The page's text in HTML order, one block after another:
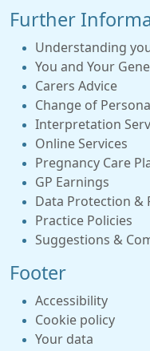
Further
Understanding
You and Your
Carers Advice
Change of
Interpretation
Online Services
Pregnancy Care
GP Earnings
Data Protection &
Practice Policies
Suggestions &
Footer
Accessibility
Cookie policy
Your data